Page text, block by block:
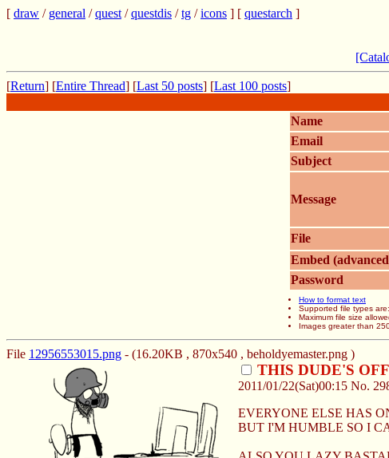
[ draw / general /quest /questdis /tg /icons ] [ questarch ]
[Return] [Entire Thread] [Last 50 posts] [Last 100 posts]
Name
Email
Subject
Message
File
Embed
Password
How to format text
Supported file types
Maximum file size
Images greater than
File 12956553015.png - (16.20KB , 870x540 , beholdyemaster.png )
THIS DUDE'S
2011/01/22(Sat)00:15 No.
EVERYONE ELSE HAS
BUT I'M HUMBLE SO I